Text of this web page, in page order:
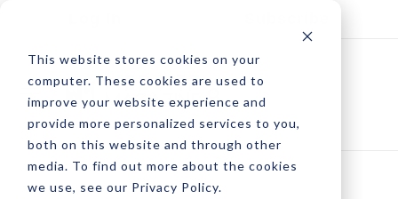
This website stores cookies on your
computer. These cookies are used to
improve your website experience and
provide more personalized services to you,
both on this website and through other
media. To find out more about the cookies
we use, see our Privacy Policy.